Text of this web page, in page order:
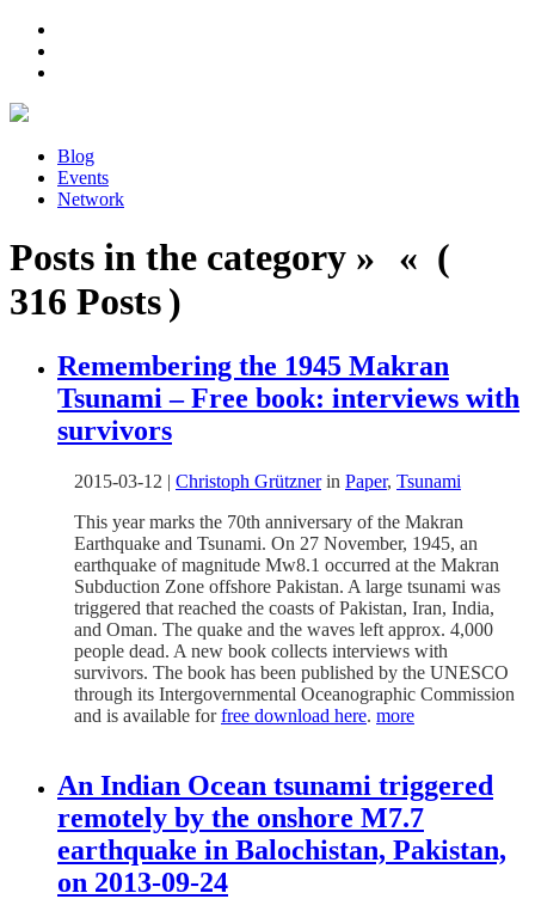
Blog
Events
Network
Posts in the category » « (
316 Posts )
Remembering the 1945 Makran
Tsunami – Free book: interviews with
survivors
2015-03-12 | Christoph Grütznerin Paper, Tsunami
This year marks the 70th anniversary of the Makran
Earthquake and Tsunami. On 27 November, 1945, an
earthquake of magnitude Mw8.1 occurred at the Makran
Subduction Zone offshore Pakistan. A large tsunami was
triggered that reached the coasts of Pakistan, Iran, India,
and Oman. The quake and the waves left approx. 4,000
people dead. A new book collects interviews with
survivors. The book has been published by the UNESCO
through its Intergovernmental Oceanographic Commission
and is available forfree download here. more
An Indian Ocean tsunami triggered
remotely by the onshore M7.7
earthquake in Balochistan, Pakistan,
on 2013-09-24